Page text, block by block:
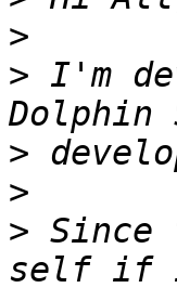
>
> I'm
>
>
> Since